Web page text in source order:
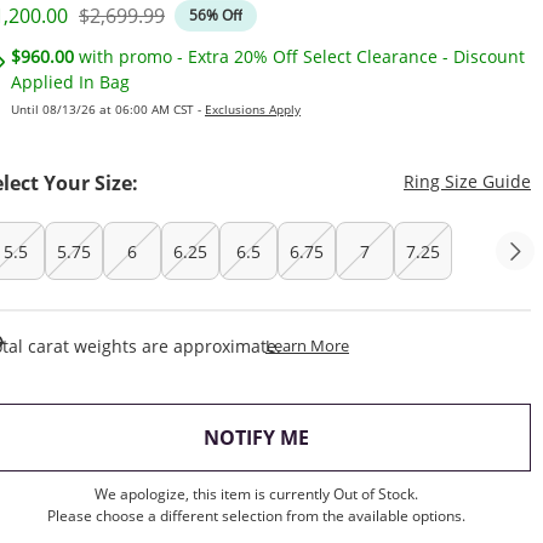
Price
Original Price
$2,699.99 56% Off
$960.00 with promo - Extra 20% Off Select Clearance - Discount
Applied In Bag
Until 08/13/26 at 06:00 AM CST - Exclusions Apply
Your Size: Ring Size Guide
5.5 5.75 6 6.25 6.5 6.75 7 7.25
carat weights are approximate.Learn MoreThis Action Will Open
NOTIFY ME
We apologize, this item is currently Out of Stock.
Please choose a different selection from the available options.